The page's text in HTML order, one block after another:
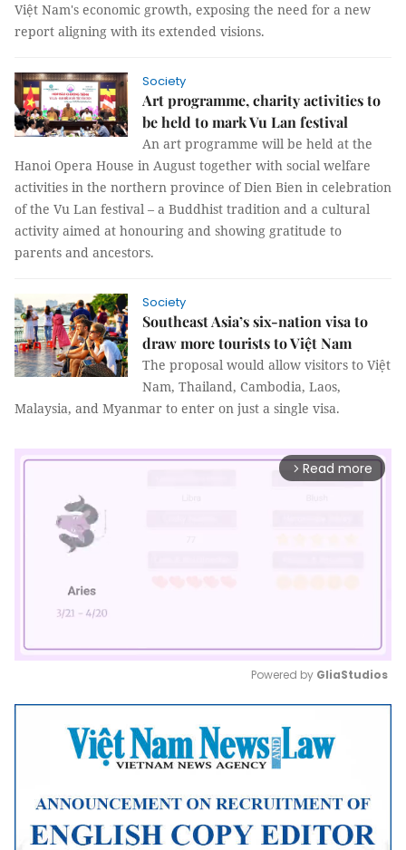
Việt Nam's economic growth, exposing the need for a new
report aligning with its extended visions.
Society
Art programme, charity activities to
be held to mark Vu Lan festival
An art programme will be held at the
Hanoi Opera House in August together with social welfare
activities in the northern province of Dien Bien in celebration
of the Vu Lan festival – a Buddhist tradition and a cultural
activity aimed at honouring and showing gratitude to
parents and ancestors.
Society
Southeast Asia’s six-nation visa to
draw more tourists to Việt Nam
The proposal would allow visitors to Việt
Nam, Thailand, Cambodia, Laos,
Malaysia, and Myanmar to enter on just a single visa.
arrow_forward_ios Read more
Mute
Powered by GliaStudios